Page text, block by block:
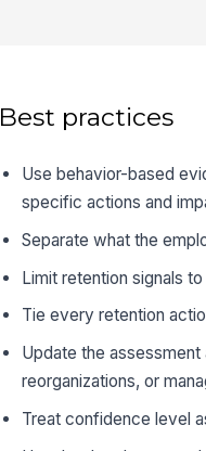
Best practices
Use behavior-based
specific actions and
Separate what the
Limit retention signals
Tie every retention
Update the
reorganizations, or
Treat confidence level